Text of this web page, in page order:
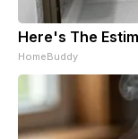
Here's The
HomeBuddy